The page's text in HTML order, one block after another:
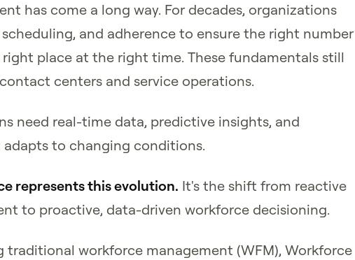
has come a long way. For decades, organizations
and adherence to ensure the right number
place at the right time. These fundamentals still
centers and service operations.
need real-time data, predictive insights, and
to changing conditions.
represents this evolution. It's the shift from reactive
to proactive, data-driven workforce decisioning.
traditional workforce management (WFM), Workforce